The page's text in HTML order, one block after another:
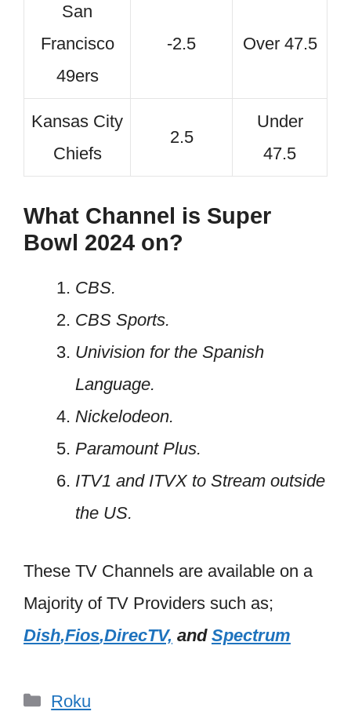
San
Francisco
49ers
-2.5 Over 47.5
Kansas City
Chiefs
2.5
Under
47.5
What Channel is Super
Bowl 2024 on?
CBS.
CBS Sports.
Univision for the Spanish
Language.
Nickelodeon.
Paramount Plus.
ITV1 and ITVX to Stream outside
the US.
These TV Channels are available on a
Majority of TV Providers such as;
Dish,Fios,DirecTV, and Spectrum
Categories
Roku